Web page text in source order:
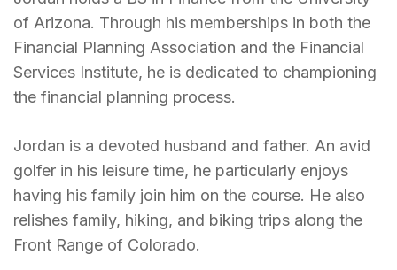
of Arizona. Through his memberships in both the
Financial Planning Association and the Financial
Services Institute, he is dedicated to championing
the financial planning process.
Jordan is a devoted husband and father. An avid
golfer in his leisure time, he particularly enjoys
having his family join him on the course. He also
relishes family, hiking, and biking trips along the
Front Range of Colorado.